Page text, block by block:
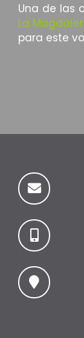
Una de las
La
para este